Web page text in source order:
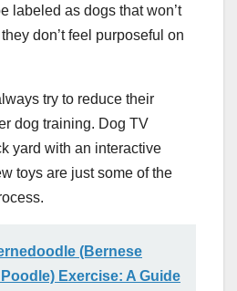
labeled as dogs that won’t
don’t feel purposeful on
try to reduce their
dog training. Dog TV
yard with an interactive
toys are just some of the
(Bernese
Exercise: A Guide